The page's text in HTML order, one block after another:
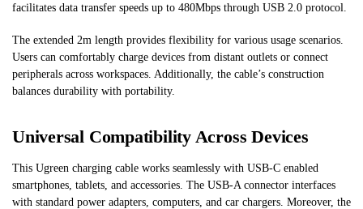
facilitates data transfer speeds up to 480Mbps through USB 2.0 protocol.
The extended 2m length provides flexibility for various usage scenarios.
Users can comfortably charge devices from distant outlets or connect
peripherals across workspaces. Additionally, the cable’s construction
balances durability with portability.
Universal Compatibility Across Devices
This Ugreen charging cable works seamlessly with USB-C enabled
smartphones, tablets, and accessories. The USB-A connector interfaces
with standard power adapters, computers, and car chargers. Moreover, the